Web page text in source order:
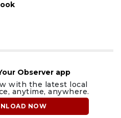
Observer app
with the latest local
anytime, anywhere.
NOW